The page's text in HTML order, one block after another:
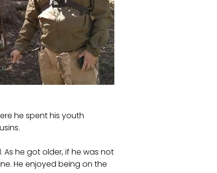
he spent his youth
As he got older, if he was not
He enjoyed being on the